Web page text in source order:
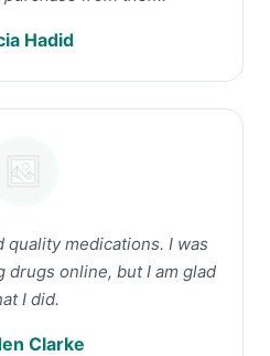
Hadid
quality medications. I was
drugs online, but I am glad
I did.
Clarke